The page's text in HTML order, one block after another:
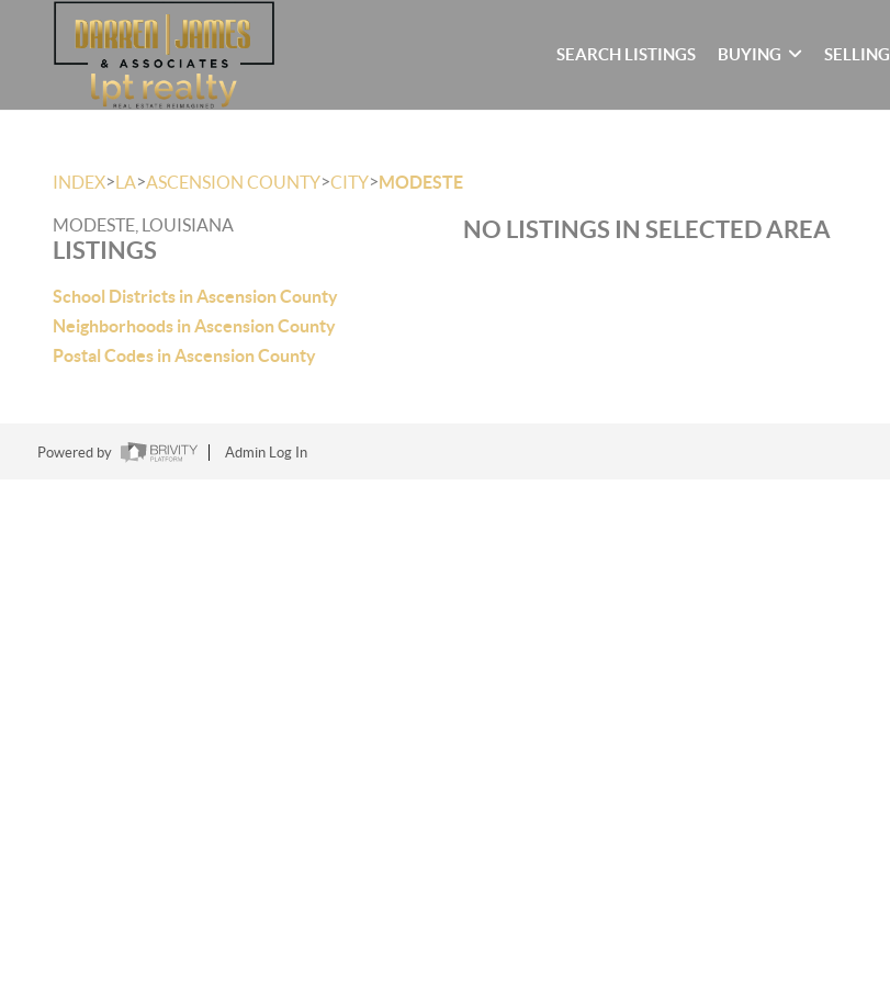
SEARCH LISTINGS BUYING SELLING
INDEX>LA>ASCENSION COUNTY>CITY>MODESTE
MODESTE, LOUISIANA
LISTINGS
School Districts in Ascension County
Neighborhoods in Ascension County
Postal Codes in Ascension County
NO LISTINGS IN SELECTED AREA
Powered by Admin Log In